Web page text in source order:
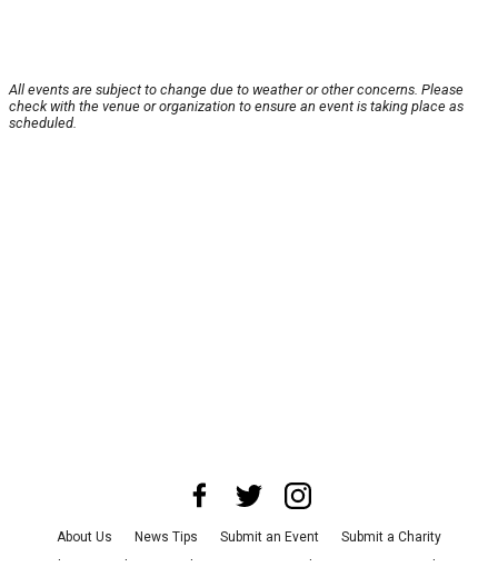
All events are subject to change due to weather or other concerns. Please
check with the venue or organization to ensure an event is taking place as
scheduled.
About Us News Tips Submit an Event
Submit a Charity